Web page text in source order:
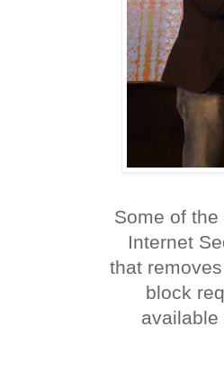
Some of
Internet
that
block
available